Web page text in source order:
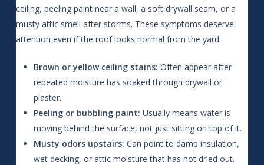
ceiling, peeling paint near a wall, a soft drywall seam, or a
musty attic smell after storms. These symptoms deserve
attention even if the roof looks normal from the yard.
Brown or yellow ceiling stains: Often appear after
repeated moisture has soaked through drywall or
plaster.
Peeling or bubbling paint: Usually means water is
moving behind the surface, not just sitting on top of it.
Musty odors upstairs: Can point to damp insulation,
wet decking, or attic moisture that has not dried out.